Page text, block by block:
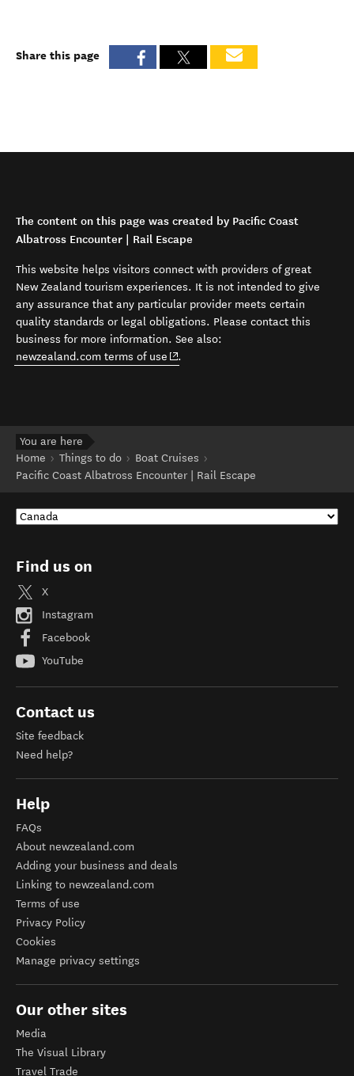
Share this page
The content on this page was created by Pacific Coast
Albatross Encounter | Rail Escape
This website helps visitors connect with providers of great
New Zealand tourism experiences. It is not intended to give
any assurance that any particular provider meets certain
quality standards or legal obligations. Please contact this
business for more information. See also:
newzealand.com terms of use (opens in new window)
.
You are here
Home
Things to do
Boat Cruises
Pacific Coast Albatross Encounter | Rail Escape
Find us on
X
Instagram
Facebook
YouTube
Contact us
Site feedback
Need help?
Help
FAQs
About newzealand.com
Adding your business and deals
Linking to newzealand.com
Terms of use
Privacy Policy
Cookies
Manage privacy settings
Our other sites
Media
The Visual Library
Travel Trade